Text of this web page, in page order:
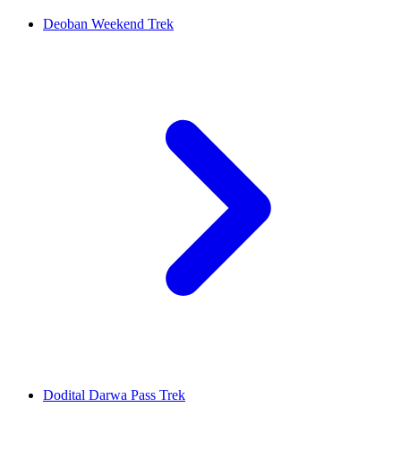
Deoban Weekend Trek
Dodital Darwa Pass Trek